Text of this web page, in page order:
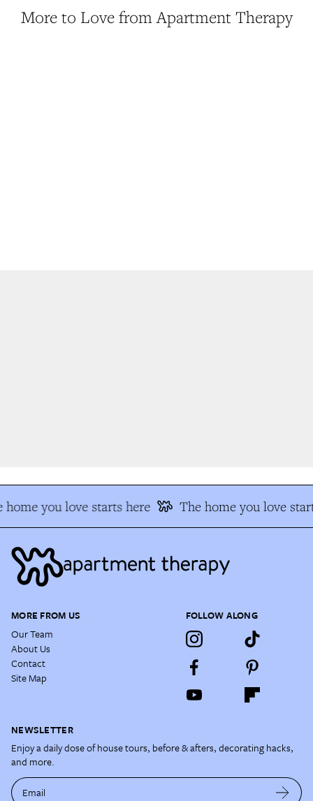
More to Love from Apartment Therapy
home you love starts here The home you love
MORE FROM US
Our Team
About Us
Contact
Site Map
FOLLOW ALONG
NEWSLETTER
Enjoy a daily dose of house tours, before & afters, decorating hacks,
and more.
Email